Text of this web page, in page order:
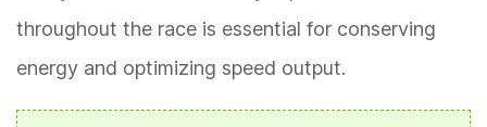
throughout the race is essential for conserving
energy and optimizing speed output.